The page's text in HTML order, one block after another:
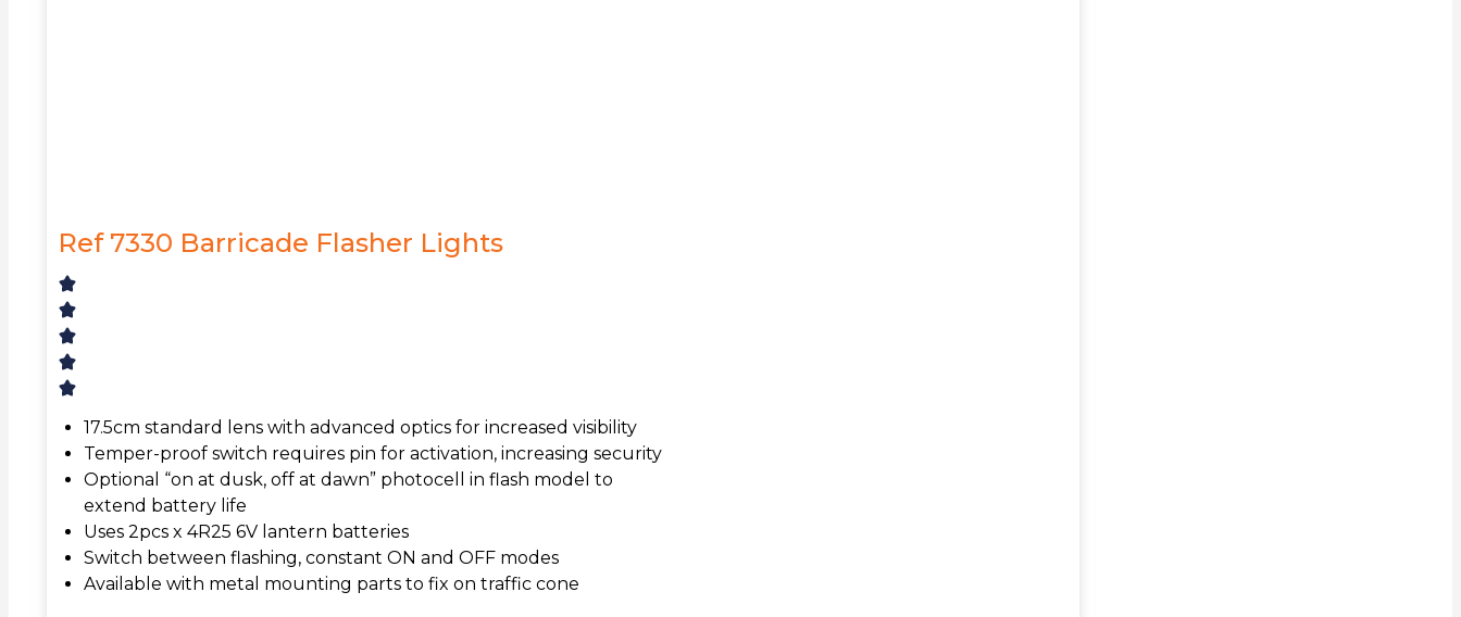
Ref 7330 Barricade Flasher Lights
17.5cm standard lens with advanced optics for increased visibility
Temper-proof switch requires pin for activation, increasing security
Optional “on at dusk, off at dawn” photocell in flash model to
extend battery life
Uses 2pcs x 4R25 6V lantern batteries
Switch between flashing, constant ON and OFF modes
Available with metal mounting parts to fix on traffic cone